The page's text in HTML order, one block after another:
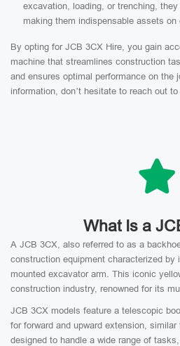
excavation, loading, or trenching,
making them indispensable assets
By opting for JCB 3CX Hire, you gain
machine that streamlines construction
and ensures optimal performance on the
information, don’t hesitate to reach out
What Is a
A JCB 3CX, also referred to as a
construction equipment characterized by
mounted excavator arm. This iconic
construction industry, renowned for its
JCB 3CX models feature a telescopic
for forward and upward extension,
designed to handle a wide range of